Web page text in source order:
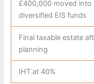
£400,000 moved into
diversified EIS funds
Final taxable estate
planning
IHT at 40%